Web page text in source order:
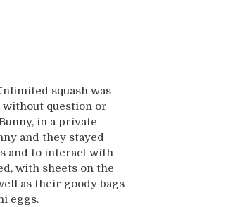
squash was
question or
in a private
and they stayed
and to interact with
with sheets on the
as their goody bags
eggs.